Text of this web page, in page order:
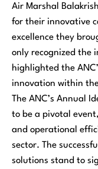
Air Marshal
for their innovative
excellence they
only recognized the
highlighted the
innovation within
The ANC’s Annual
to be a pivotal
and operational
sector. The
solutions stand to